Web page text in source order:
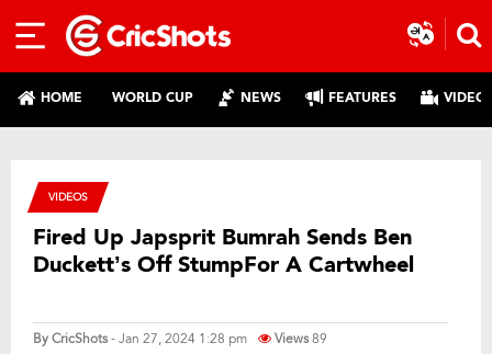
HOME WORLD CUP NEWS FEATURES
VIDEOS
Fired Up Japsprit Bumrah Sends Ben
Duckett’s Off StumpFor A Cartwheel
ByCricShots- Jan 27, 2024 1:28 pm Views89